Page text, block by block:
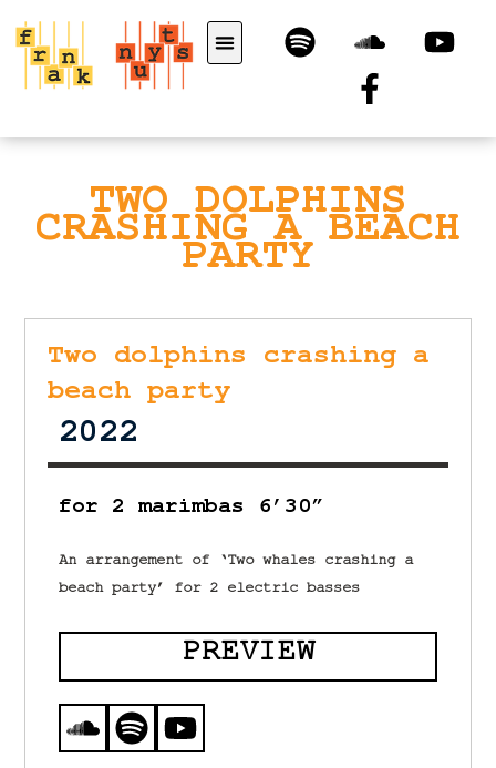
TWO DOLPHINS
CRASHING A BEACH
PARTY
Two dolphins crashing a
beach party
2022
for 2 marimbas 6’30”
An arrangement of ‘Two whales crashing a
beach party’ for 2 electric basses
PREVIEW